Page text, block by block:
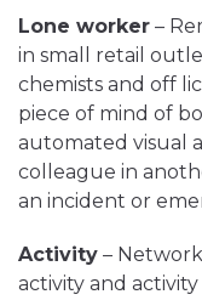
Lone worker –
in small retail
chemists and off
piece of mind of
automated visual
colleague in
an incident or
Activity –
activity and